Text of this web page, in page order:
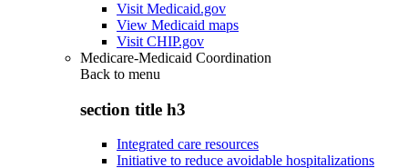
Visit Medicaid.gov
View Medicaid maps
Visit CHIP.gov
Medicare-Medicaid Coordination
Back to menu
section title h3
Integrated care resources
Initiative to reduce avoidable hospitalizations